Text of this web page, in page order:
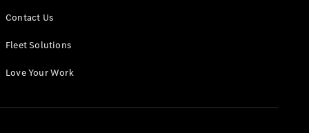
Panel
Configurator
Contact Us
Fleet Solutions
Love Your Work